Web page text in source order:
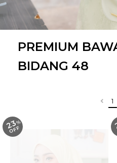
PREMIUM
BIDANG 48
1
23%
O
F
F